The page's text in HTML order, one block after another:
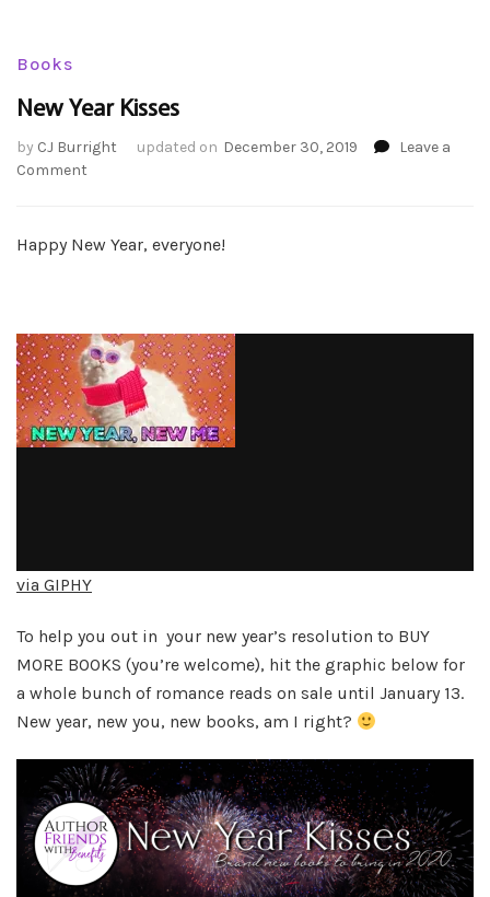
Books
New Year Kisses
by CJ Burright updated on December 30, 2019
Leave a
Comment
Kisses
Happy New Year, everyone!
via GIPHY
To help you out in your new year’s resolution to BUY
MORE BOOKS (you’re welcome), hit the graphic below for
a whole bunch of romance reads on sale until January 13.
New year, new you, new books, am I right?